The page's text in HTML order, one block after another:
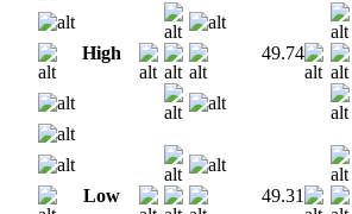
High 49.74
Low 49.31